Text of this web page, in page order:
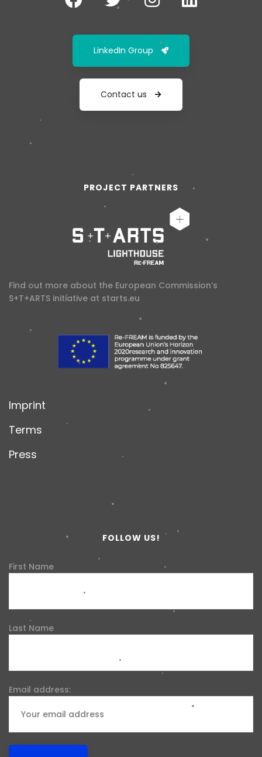
LinkedIn Group
Contact us
PROJECT PARTNERS
Find out more about the European Commission’s
S+T+ARTS initiative at starts.eu
Imprint
Terms
Press
FOLLOW US!
First Name
Last Name
Email address: